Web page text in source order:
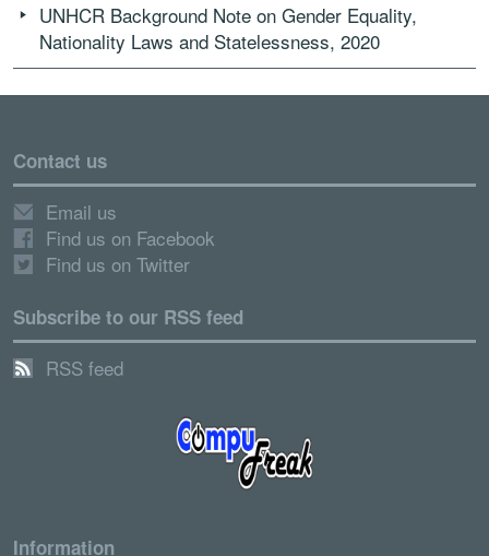
UNHCR Background Note on Gender Equality,
Nationality Laws and Statelessness, 2020
Contact us
Email us
Find us on Facebook
Find us on Twitter
Subscribe to our RSS feed
RSS feed
Information